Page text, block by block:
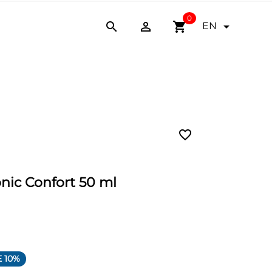
  shopping_cart
0
EN 
favorite_border
Confort 50 ml
10%